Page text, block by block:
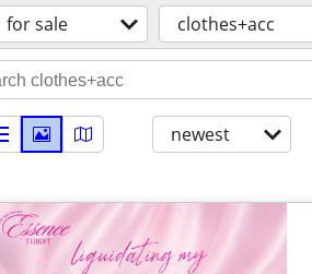
for sale clothes+acc
newest